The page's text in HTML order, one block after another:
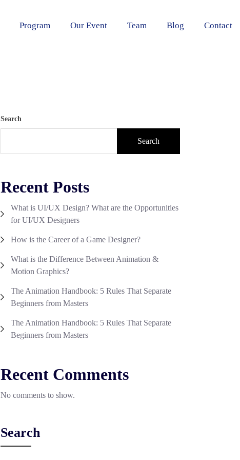
Program Our Event Team Blog Contact
Search
Search
Recent Posts
What is UI/UX Design? What are the Opportunities
for UI/UX Designers
How is the Career of a Game Designer?
What is the Difference Between Animation &
Motion Graphics?
The Animation Handbook: 5 Rules That Separate
Beginners from Masters
The Animation Handbook: 5 Rules That Separate
Beginners from Masters
Recent Comments
No comments to show.
Search